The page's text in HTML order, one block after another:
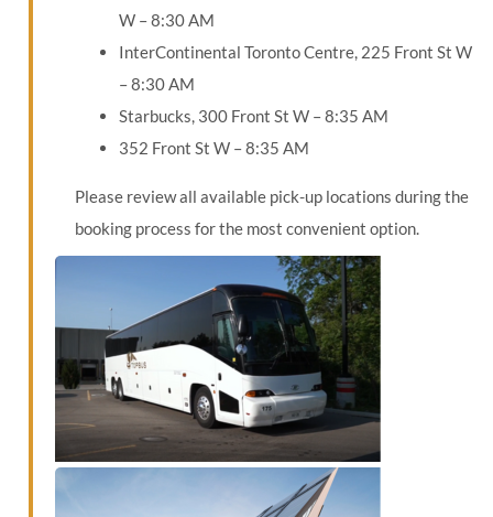
W – 8:30 AM
InterContinental Toronto Centre, 225 Front St W
– 8:30 AM
Starbucks, 300 Front St W – 8:35 AM
352 Front St W – 8:35 AM
Please review all available pick-up locations during the
booking process for the most convenient option.